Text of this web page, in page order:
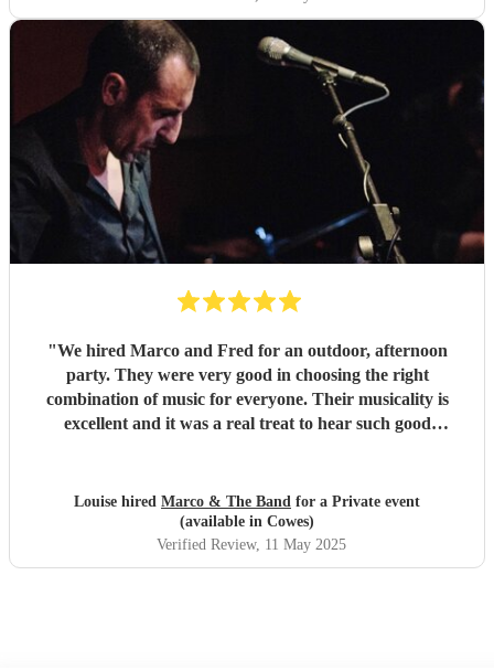
"We hired Marco and Fred for an outdoor, afternoon
party. They were very good in choosing the right
combination of music for everyone. Their musicality is
excellent and it was a real treat to hear such good
hesitation"
Louise hired Marco & The Band for a Private event
(available in Cowes)
Verified Review, 11 May 2025